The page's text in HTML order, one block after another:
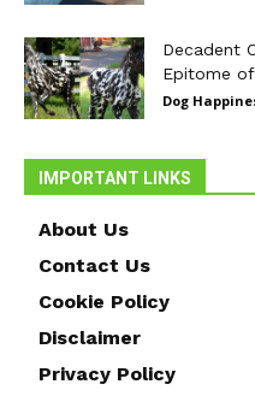
Decadent
Epitome
Dog
IMPORTANT LINKS
About Us
Contact Us
Cookie Policy
Disclaimer
Privacy Policy